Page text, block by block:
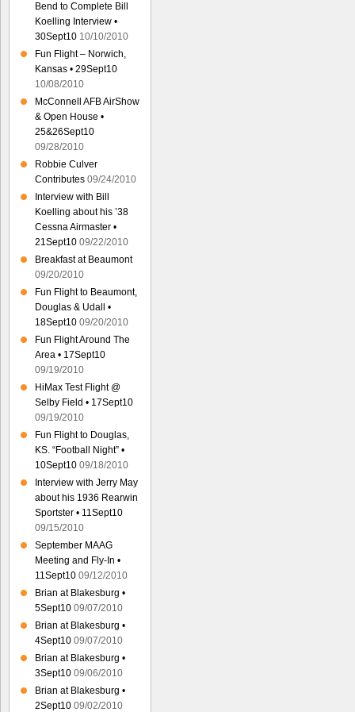
Bend to Complete Bill
Koelling Interview •
30Sept10 10/10/2010
Fun Flight – Norwich,
Kansas • 29Sept10
10/08/2010
McConnell AFB AirShow
& Open House •
25&26Sept10
09/28/2010
Robbie Culver
Contributes 09/24/2010
Interview with Bill
Koelling about his ’38
Cessna Airmaster •
21Sept10 09/22/2010
Breakfast at Beaumont
09/20/2010
Fun Flight to Beaumont,
Douglas & Udall •
18Sept10 09/20/2010
Fun Flight Around The
Area • 17Sept10
09/19/2010
HiMax Test Flight @
Selby Field • 17Sept10
09/19/2010
Fun Flight to Douglas,
KS. “Football Night” •
10Sept10 09/18/2010
Interview with Jerry May
about his 1936 Rearwin
Sportster • 11Sept10
09/15/2010
September MAAG
Meeting and Fly-In •
11Sept10 09/12/2010
Brian at Blakesburg •
5Sept10 09/07/2010
Brian at Blakesburg •
4Sept10 09/07/2010
Brian at Blakesburg •
3Sept10 09/06/2010
Brian at Blakesburg •
2Sept10 09/02/2010